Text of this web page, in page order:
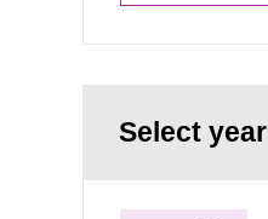
Select year